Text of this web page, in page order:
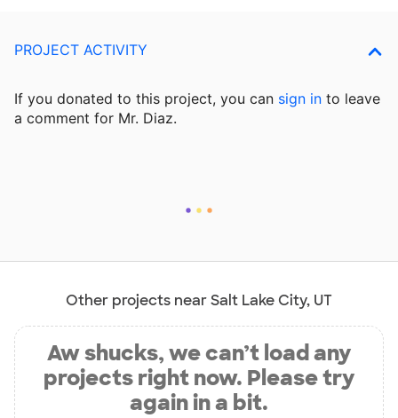
PROJECT ACTIVITY
If you donated to this project, you can sign in to leave
a comment for Mr. Diaz.
Other projects near Salt Lake City, UT
Aw shucks, we can’t load any
projects right now. Please try
again in a bit.